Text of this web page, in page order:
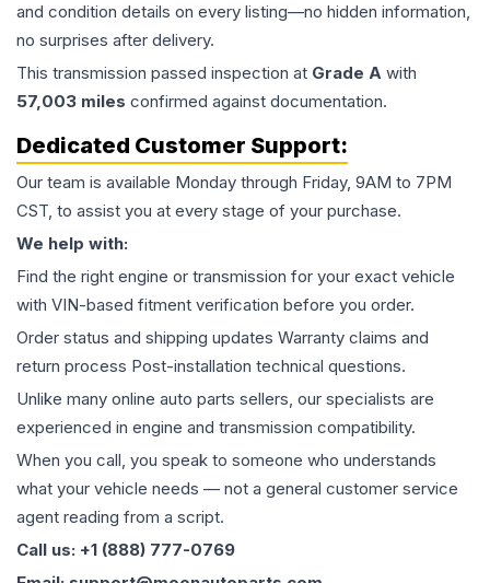
and condition details on every listing—no hidden information,
no surprises after delivery.
This transmission passed inspection at Grade A with
57,003 miles confirmed against documentation.
Dedicated Customer Support:
Our team is available Monday through Friday, 9AM to 7PM
CST, to assist you at every stage of your purchase.
We help with:
Find the right engine or transmission for your exact vehicle
with VIN-based fitment verification before you order.
Order status and shipping updates Warranty claims and
return process Post-installation technical questions.
Unlike many online auto parts sellers, our specialists are
experienced in engine and transmission compatibility.
When you call, you speak to someone who understands
what your vehicle needs — not a general customer service
agent reading from a script.
Call us: +1 (888) 777-0769